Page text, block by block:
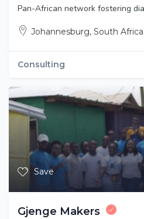
Pan-African network fostering
Johannesburg, South Africa
Consulting
Save
Gjenge Makers